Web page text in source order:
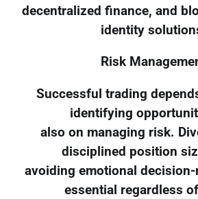
decentralized finance, and
identity
Risk
Successful trading
identifying
also on managing risk.
disciplined position
avoiding emotional
essential regardless